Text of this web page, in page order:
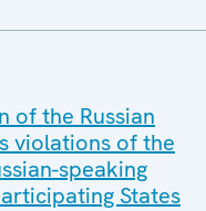
of the Russian
violations of the
speaking
States